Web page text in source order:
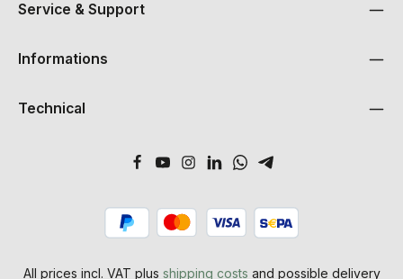
Service & Support
Informations
Technical
All prices incl. VAT plus shipping costs and possible delivery